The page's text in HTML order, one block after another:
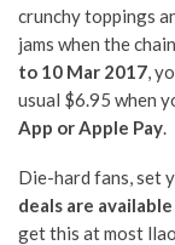
crunchy toppings
jams when the
to 10 Mar 2017,
usual $6.95 when
App or Apple Pay.
Die-hard fans, set
deals are
get this at most